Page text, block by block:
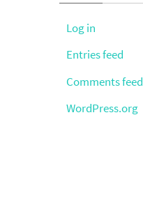
Log in
Entries feed
Comments feed
WordPress.org